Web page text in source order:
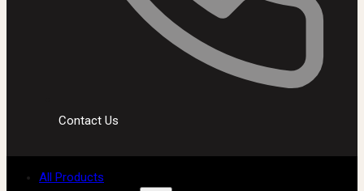
Contact Us
All Products